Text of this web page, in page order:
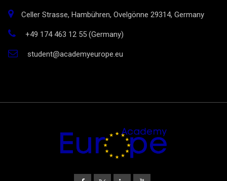
Celler Strasse, Hambühren, Ovelgönne 29314, Germany
+49 174 463 12 55 (Germany)
student@academyeurope.eu